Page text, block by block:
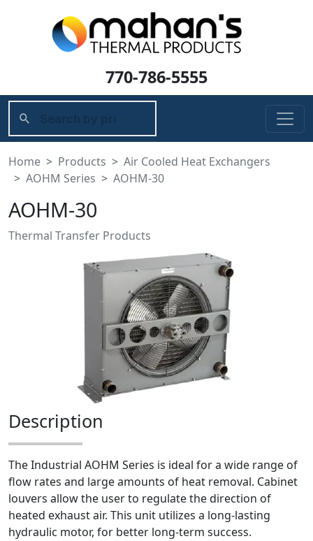
770-786-5555
Home Products
Air Cooled Heat Exchangers
AOHM Series
AOHM-30
AOHM-30
Thermal Transfer Products
Description
The Industrial AOHM Series is ideal for a wide range of
flow rates and large amounts of heat removal. Cabinet
louvers allow the user to regulate the direction of
heated exhaust air. This unit utilizes a long-lasting
hydraulic motor, for better long-term success.